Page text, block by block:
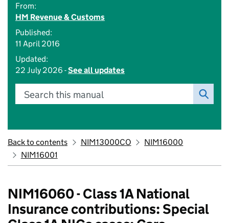
From:
HM Revenue & Customs
Published:
11 April 2016
Updated:
22 July 2026 -See all updates
Search this manual
Back to contents NIM13000CO
NIM16000
NIM16001
NIM16060 - Class 1A National
Insurance contributions: Special